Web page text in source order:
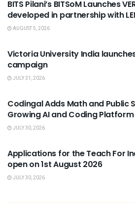
BITS Pilani’s BITSoM Launches
developed in partnership with
AUGUST 5, 2026
Victoria University India
campaign
JULY 31, 2026
Codingal Adds Math and Public
Growing AI and Coding Platform
JULY 30, 2026
Applications for the Teach For
open on 1st August 2026
JULY 30, 2026